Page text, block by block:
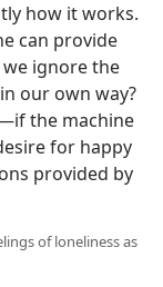
how it works.
can provide
ignore the
our own way?
the machine
for happy
provided by
of loneliness as